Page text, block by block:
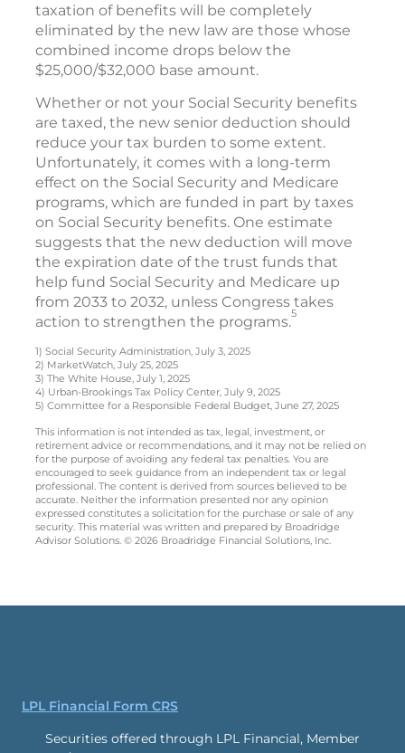
taxation of benefits will be completely
eliminated by the new law are those whose
combined income drops below the
$25,000/$32,000 base amount.
Whether or not your Social Security benefits
are taxed, the new senior deduction should
reduce your tax burden to some extent.
Unfortunately, it comes with a long-term
effect on the Social Security and Medicare
programs, which are funded in part by taxes
on Social Security benefits. One estimate
suggests that the new deduction will move
the expiration date of the trust funds that
help fund Social Security and Medicare up
from 2033 to 2032, unless Congress takes
action to strengthen the programs.5
1) Social Security Administration, July 3, 2025
2) MarketWatch, July 25, 2025
3) The White House, July 1, 2025
4) Urban-Brookings Tax Policy Center, July 9, 2025
5) Committee for a Responsible Federal Budget, June 27, 2025
This information is not intended as tax, legal, investment, or
retirement advice or recommendations, and it may not be relied on
for the purpose of avoiding any federal tax penalties. You are
encouraged to seek guidance from an independent tax or legal
professional. The content is derived from sources believed to be
accurate. Neither the information presented nor any opinion
expressed constitutes a solicitation for the purchase or sale of any
security. This material was written and prepared by Broadridge
Advisor Solutions. © 2026 Broadridge Financial Solutions, Inc.
LPL Financial Form CRS
Securities offered through LPL Financial, Member